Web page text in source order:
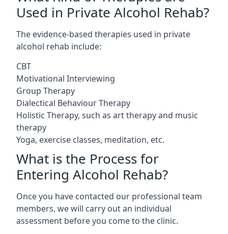
Used in Private Alcohol Rehab?
The evidence-based therapies used in private
alcohol rehab include:
CBT
Motivational Interviewing
Group Therapy
Dialectical Behaviour Therapy
Holistic Therapy, such as art therapy and music
therapy
Yoga, exercise classes, meditation, etc.
What is the Process for
Entering Alcohol Rehab?
Once you have contacted our professional team
members, we will carry out an individual
assessment before you come to the clinic.